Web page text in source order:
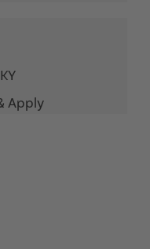
KY